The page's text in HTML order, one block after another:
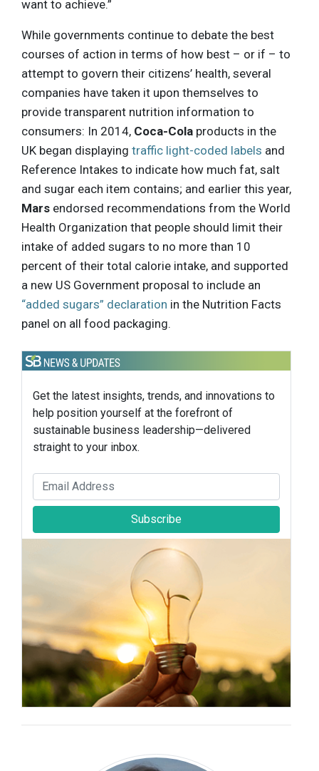
want to achieve.”
While governments continue to debate the best
courses of action in terms of how best – or if – to
attempt to govern their citizens’ health, several
companies have taken it upon themselves to
provide transparent nutrition information to
consumers: In 2014, Coca-Cola products in the
UK began displaying traffic light-coded labels and
Reference Intakes to indicate how much fat, salt
and sugar each item contains; and earlier this year,
Mars endorsed recommendations from the World
Health Organization that people should limit their
intake of added sugars to no more than 10
percent of their total calorie intake, and supported
a new US Government proposal to include an
“added sugars” declaration in the Nutrition Facts
panel on all food packaging.
Get the latest insights, trends, and innovations to
help position yourself at the forefront of
sustainable business leadership—delivered
straight to your inbox.
Subscribe